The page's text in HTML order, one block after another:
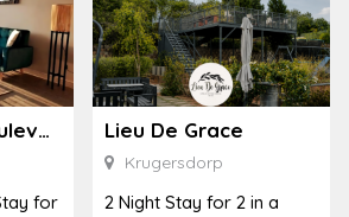
208 Zimbali Boulevard Edge
for
Lieu De Grace
Krugersdorp
2 Night Stay for 2 in a